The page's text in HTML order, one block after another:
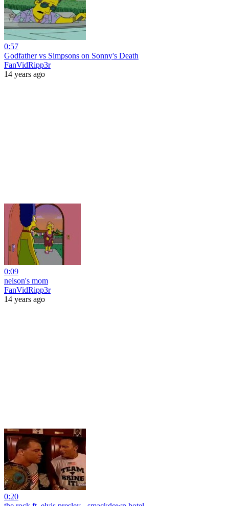
0:57
Godfather vs Simpsons on Sonny's Death
FanVidRipp3r
14 years ago
0:09
nelson's mom
FanVidRipp3r
14 years ago
0:20